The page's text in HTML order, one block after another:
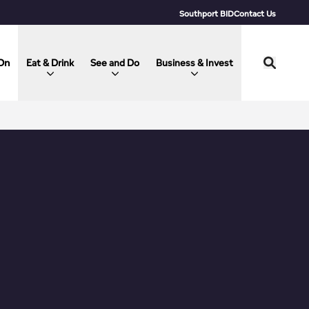
Southport BIDContact Us
Eat & Drink See and Do Business & Invest